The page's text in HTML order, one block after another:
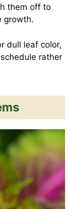
them off to
growth.
dull leaf color,
rather